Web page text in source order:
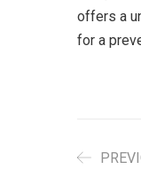
offers a
for a